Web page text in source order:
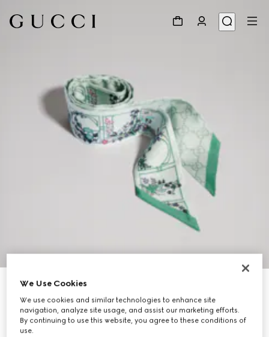
Printed silk twill ribbon
€ 260
Variationgreen
We Use Cookies
We use cookies and similar technologies to enhance site
navigation, analyze site usage, and assist our marketing efforts.
By continuing to use this website, you agree to these conditions of
use.